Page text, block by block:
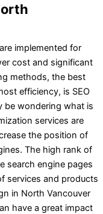
implemented for
cost and significant
methods, the best
efficiency, is SEO
be wondering what is
services are
the position of
The high rank of
search engine pages
services and products
in North Vancouver
have a great impact